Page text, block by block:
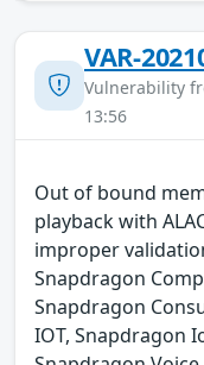
VAR-
Vulnerability
13:56
Out of bound
playback with
improper
Snapdragon
Snapdragon
IOT, Snapdragon